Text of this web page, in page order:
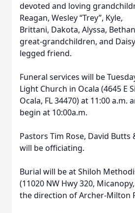
devoted and loving
Reagan, Wesley “Trey”, Kyle,
Brittani, Dakota, Alyssa,
great-grandchildren, and
legged friend.
Funeral services will be
Light Church in Ocala (4645 E
Ocala, FL 34470) at 11:00 a.m.
begin at 10:00a.m.
Pastors Tim Rose, David Butts
will be officiating.
Burial will be at Shiloh
(11020 NW Hwy 320,
the direction of Archer-Milton